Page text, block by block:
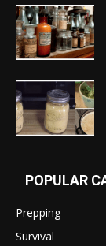
POPULAR
Prepping
Survival